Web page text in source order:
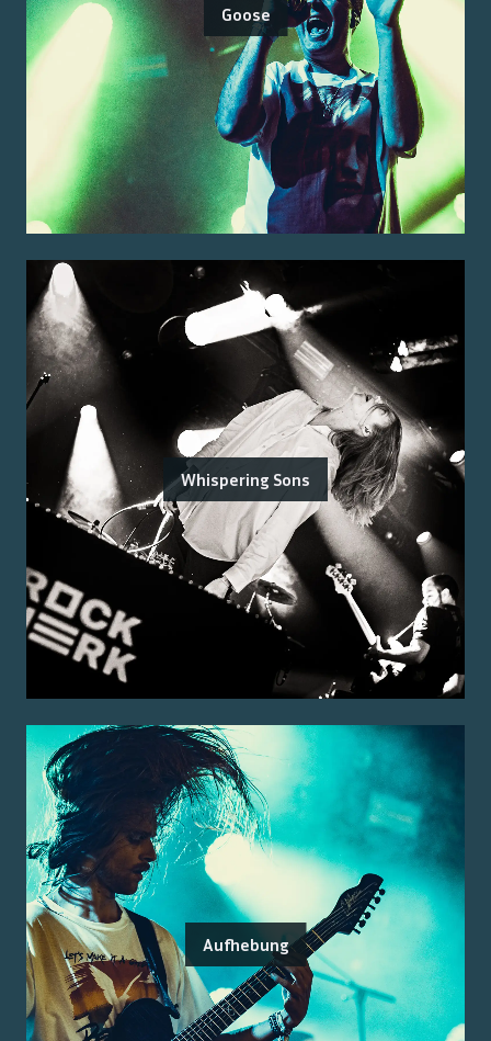
Goose
Whispering Sons
Aufhebung